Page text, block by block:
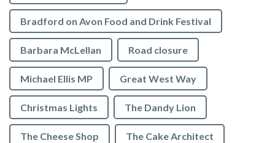
Bradford on Avon Food and Drink Festival
Barbara McLellan Road closure
Michael Ellis MP Great West Way
Christmas Lights The Dandy Lion
The Cheese Shop The Cake Architect